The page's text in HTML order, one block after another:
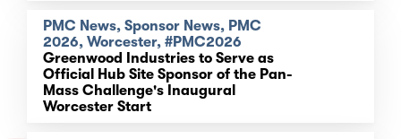
PMC News, Sponsor News, PMC
2026, Worcester, #PMC2026
Greenwood Industries to Serve as
Official Hub Site Sponsor of the Pan-
Mass Challenge's Inaugural
Worcester Start